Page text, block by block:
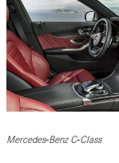
Mercedes-Benz C-Class